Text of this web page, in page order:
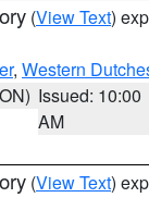
(View Text)
, Western
Issued: 10:00
AM
(View Text)